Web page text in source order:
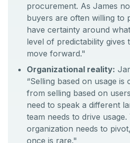
procurement. As James
buyers are often willing to
have certainty around
level of predictability gives
move forward."
Organizational reality:
“Selling based on usage
from selling based on
need to speak a different
team needs to drive
organization needs to
once is rare."